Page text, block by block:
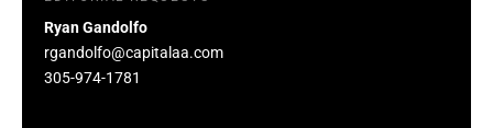
Ryan Gandolfo
rgandolfo@capitalaa.com
305-974-1781